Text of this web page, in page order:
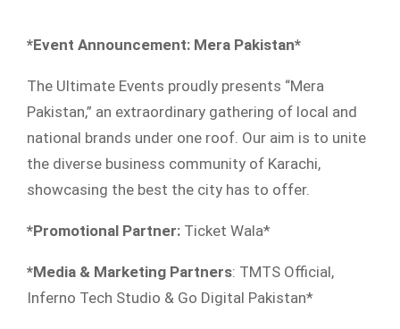
*Event Announcement: Mera Pakistan*
The Ultimate Events proudly presents “Mera
Pakistan,” an extraordinary gathering of local and
national brands under one roof. Our aim is to unite
the diverse business community of Karachi,
showcasing the best the city has to offer.
*Promotional Partner: Ticket Wala*
*Media & Marketing Partners: TMTS Official,
Inferno Tech Studio & Go Digital Pakistan*